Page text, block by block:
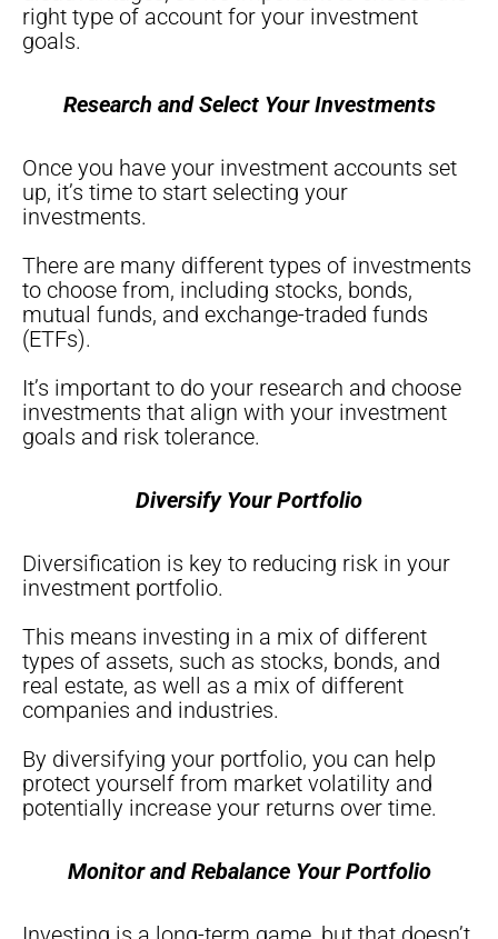
right type of account for your investment
goals.
Research and Select Your Investments
Once you have your investment accounts set
up, it’s time to start selecting your
investments.
There are many different types of investments
to choose from, including stocks, bonds,
mutual funds, and exchange-traded funds
(ETFs).
It’s important to do your research and choose
investments that align with your investment
goals and risk tolerance.
Diversify Your Portfolio
Diversification is key to reducing risk in your
investment portfolio.
This means investing in a mix of different
types of assets, such as stocks, bonds, and
real estate, as well as a mix of different
companies and industries.
By diversifying your portfolio, you can help
protect yourself from market volatility and
potentially increase your returns over time.
Monitor and Rebalance Your Portfolio